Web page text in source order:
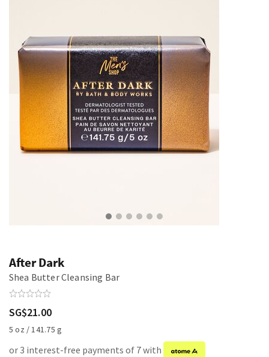
After Dark
Shea Butter Cleansing Bar
SG$21.00
5 oz / 141.75 g
or 3 interest-free payments of 7 with